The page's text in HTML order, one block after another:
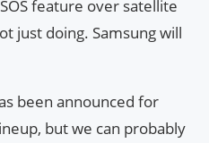
feature over satellite
just doing. Samsung will
been announced for
but we can probably